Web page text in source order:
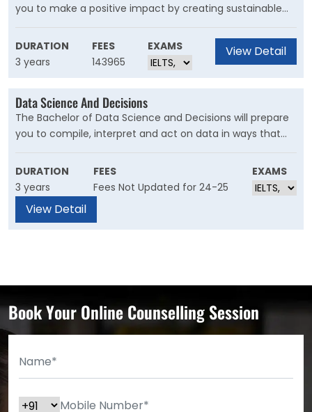
you to make a positive impact by creating sustainable
solutions. This degree explores how environmental
science relates to the regulation, economic and social
dimensions of environmental policy and management.
Our graduates demonstrate skills in observing, analysing,
experimenting and discovering the world around us.
DURATION
3 years
FEES
143965
EXAMS View Detail
Data Science And Decisions
The Bachelor of Data Science and Decisions will prepare
you to compile, interpret and act on data in ways that
make a big impact. This degree combines training in
mathematical methods, statistics, computing and
business decision-making with communication skills.
You’ll gain the theoretical and practical skills required to
enter the field of data analysis, where networking,
decision-making, strategic thinking and attention to
DURATION
3 years
FEES
Fees Not Updated for 24-25
EXAMS
View Detail
Book Your Online Counselling Session